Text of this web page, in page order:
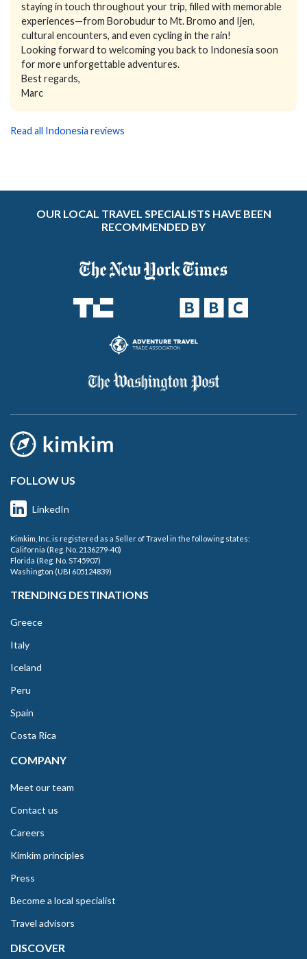
staying in touch throughout your trip, filled with memorable
experiences—from Borobudur to Mt. Bromo and Ijen,
cultural encounters, and even cycling in the rain!
Looking forward to welcoming you back to Indonesia soon
for more unforgettable adventures.
Best regards,
Marc
Read all Indonesia reviews
OUR LOCAL TRAVEL SPECIALISTS HAVE BEEN
RECOMMENDED BY
FOLLOW US
LinkedIn
Kimkim, Inc. is registered as a Seller of Travel in the following states:
California (Reg. No. 2136279-40)
Florida (Reg. No. ST45907)
Washington (UBI 605124839)
TRENDING DESTINATIONS
Greece
Italy
Iceland
Peru
Spain
Costa Rica
COMPANY
Meet our team
Contact us
Careers
Kimkim principles
Press
Become a local specialist
Travel advisors
DISCOVER